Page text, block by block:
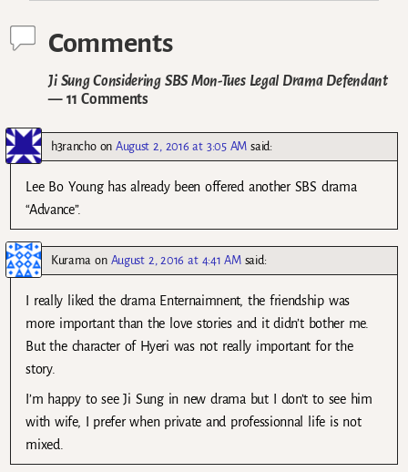
Comments
Ji Sung Considering SBS Mon-Tues Legal Drama Defendant
— 11 Comments
h3ranchoonAugust 2, 2016 at 3:05 AM said:
Lee Bo Young has already been offered another SBS drama
“Advance”.
Kurama on August 2, 2016 at 4:41 AM said:
I really liked the drama Enternaimnent, the friendship was
more important than the love stories and it didn’t bother me.
But the character of Hyeri was not really important for the
story.
I’m happy to see Ji Sung in new drama but I don’t to see him
with wife, I prefer when private and professionnal life is not
mixed.